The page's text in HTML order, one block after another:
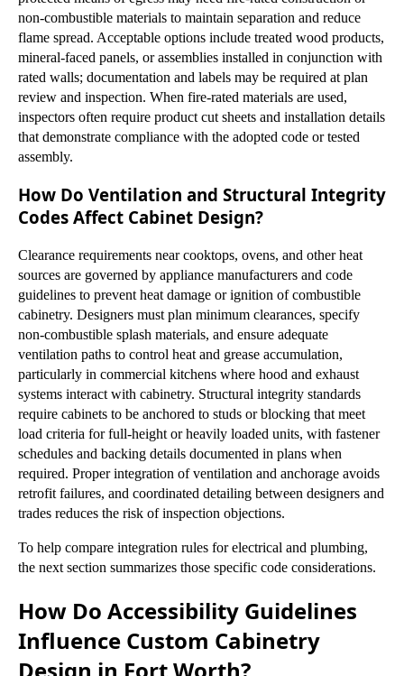
non-combustible materials to maintain separation and reduce
flame spread. Acceptable options include treated wood products,
mineral-faced panels, or assemblies installed in conjunction with
rated walls; documentation and labels may be required at plan
review and inspection. When fire-rated materials are used,
inspectors often require product cut sheets and installation details
that demonstrate compliance with the adopted code or tested
assembly.
How Do Ventilation and Structural Integrity
Codes Affect Cabinet Design?
Clearance requirements near cooktops, ovens, and other heat
sources are governed by appliance manufacturers and code
guidelines to prevent heat damage or ignition of combustible
cabinetry. Designers must plan minimum clearances, specify
non-combustible splash materials, and ensure adequate
ventilation paths to control heat and grease accumulation,
particularly in commercial kitchens where hood and exhaust
systems interact with cabinetry. Structural integrity standards
require cabinets to be anchored to studs or blocking that meet
load criteria for full-height or heavily loaded units, with fastener
schedules and backing details documented in plans when
required. Proper integration of ventilation and anchorage avoids
retrofit failures, and coordinated detailing between designers and
trades reduces the risk of inspection objections.
To help compare integration rules for electrical and plumbing,
the next section summarizes those specific code considerations.
How Do Accessibility Guidelines
Influence Custom Cabinetry
Design in Fort Worth?